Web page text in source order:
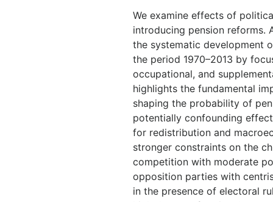
We examine effects of
introducing pension reforms.
the systematic development
the period 1970–2013 by
occupational, and
highlights the fundamental
shaping the probability of
potentially confounding
for redistribution and
stronger constraints on the
competition with moderate
opposition parties with
in the presence of electoral